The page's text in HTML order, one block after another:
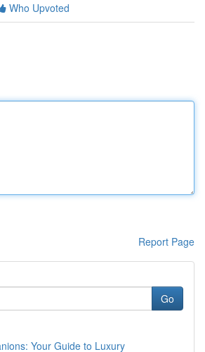
Who Upvoted
Report Page
Go
Your Guide to Luxury